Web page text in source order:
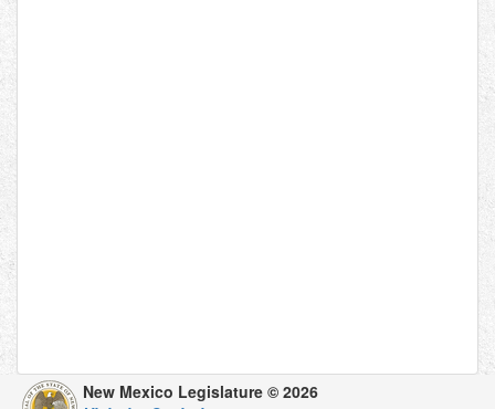
New Mexico Legislature © 2026